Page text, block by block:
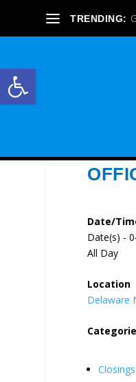
Open toolbar
TRENDING:
Date/
Date(s) -
All Day
Location
Delaware
Closings